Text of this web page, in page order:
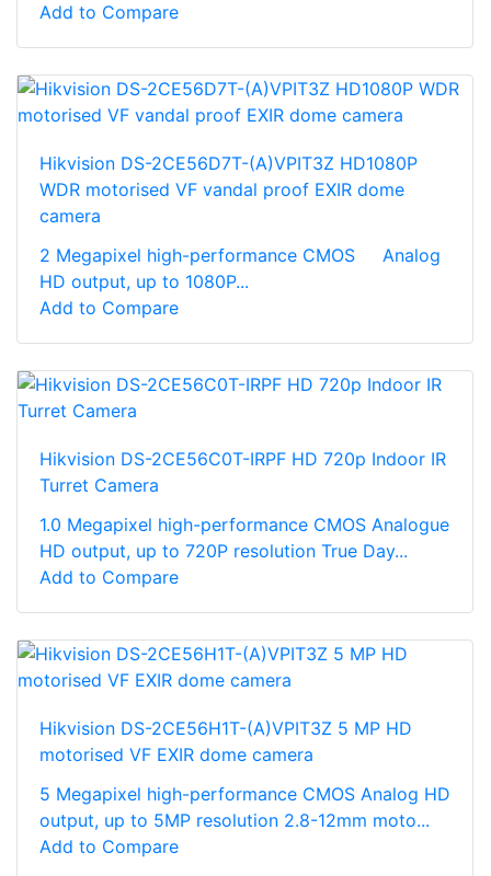
Add to Compare
Hikvision DS-2CE56D7T-(A)VPIT3Z HD1080P
WDR motorised VF vandal proof EXIR dome
camera
2 Megapixel high-performance CMOS Analog
HD output, up to 1080P...
Add to Compare
Hikvision DS-2CE56C0T-IRPF HD 720p Indoor IR
Turret Camera
1.0 Megapixel high-performance CMOS Analogue
HD output, up to 720P resolution True Day...
Add to Compare
Hikvision DS-2CE56H1T-(A)VPIT3Z 5 MP HD
motorised VF EXIR dome camera
5 Megapixel high-performance CMOS Analog HD
output, up to 5MP resolution 2.8-12mm moto...
Add to Compare